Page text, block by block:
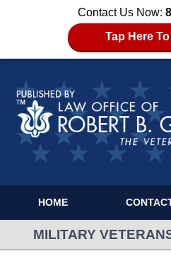
Contact Us Now:
Tap Here
HOME
MILITARY